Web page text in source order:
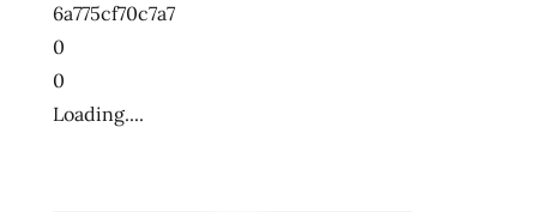
6a775cf70c7a7
0
0
Loading....